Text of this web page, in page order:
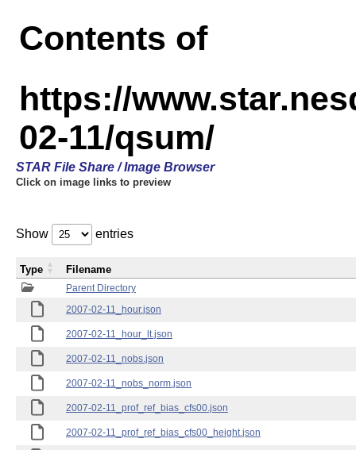
Contents of
https://
02-11/qsum/
STAR File Share / Image Browser
Click on image links to preview
Show entries
Parent Directory
2007-02-11_hour.json
2007-02-11_hour_lt.json
2007-02-11_nobs.json
2007-02-11_nobs_norm.json
2007-02-11_prof_ref_bias_cfs00.json
2007-02-11_prof_ref_bias_cfs00_height.json
Type Filename